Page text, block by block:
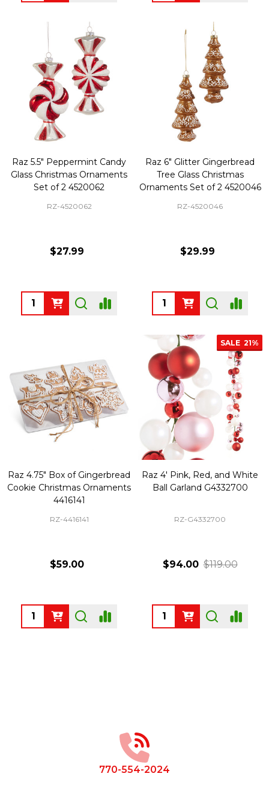
Raz 5.5" Peppermint Candy
Glass Christmas Ornaments
Set of 2 4520062
RZ-4520062
$27.99
Quantity:
Raz 6" Glitter Gingerbread
Tree Glass Christmas
Ornaments Set of 2 4520046
RZ-4520046
$29.99
Quantity:
Raz 4.75" Box of Gingerbread
Cookie Christmas Ornaments
4416141
RZ-4416141
$59.00
Quantity:
SALE 21%
Raz 4' Pink, Red, and White
Ball Garland G4332700
RZ-G4332700
$94.00 $119.00
Quantity:
770-554-2024